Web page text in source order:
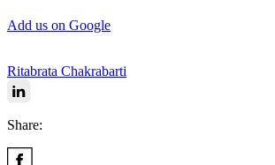
Add us on Google
Ritabrata Chakrabarti
Share: